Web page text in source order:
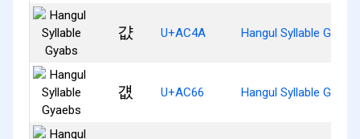
걊 U+AC4A Hangul Syllable Gyabs
걦 U+AC66 Hangul Syllable